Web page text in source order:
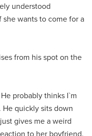
understood
she wants to come for a
from his spot on the
probably thinks I`m
quickly sits down
gives me a weird